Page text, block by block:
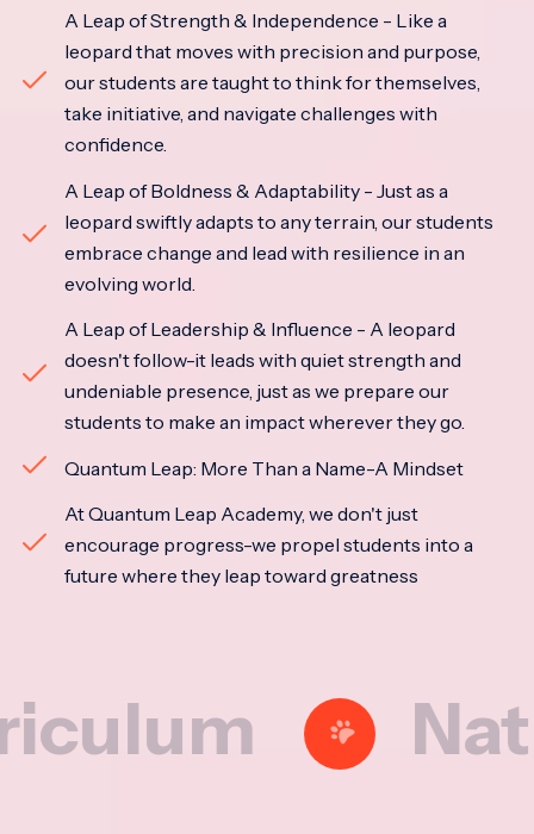
A Leap of Strength & Independence - Like a
leopard that moves with precision and purpose,
our students are taught to think for themselves,
take initiative, and navigate challenges with
confidence.
A Leap of Boldness & Adaptability - Just as a
leopard swiftly adapts to any terrain, our students
embrace change and lead with resilience in an
evolving world.
A Leap of Leadership & Influence - A leopard
doesn't follow-it leads with quiet strength and
undeniable presence, just as we prepare our
students to make an impact wherever they go.
Quantum Leap: More Than a Name-A Mindset
At Quantum Leap Academy, we don't just
encourage progress-we propel students into a
future where they leap toward greatness